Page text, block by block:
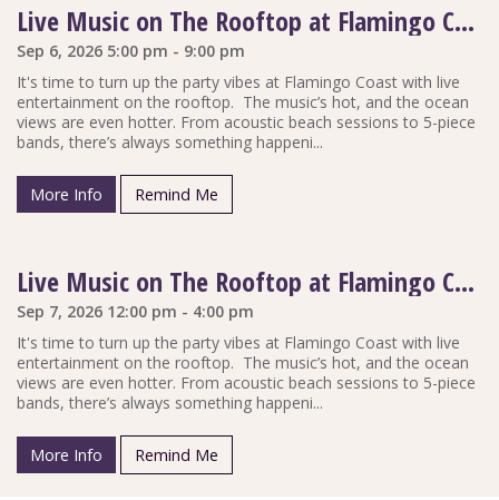
Live Music on The Rooftop at Flamingo Coast
Sep 6, 2026 5:00 pm - 9:00 pm
It's time to turn up the party vibes at Flamingo Coast with live
entertainment on the rooftop. The music’s hot, and the ocean
views are even hotter. From acoustic beach sessions to 5-piece
bands, there’s always something happeni...
More Info Remind Me
Live Music on The Rooftop at Flamingo Coast
Sep 7, 2026 12:00 pm - 4:00 pm
It's time to turn up the party vibes at Flamingo Coast with live
entertainment on the rooftop. The music’s hot, and the ocean
views are even hotter. From acoustic beach sessions to 5-piece
bands, there’s always something happeni...
More Info Remind Me